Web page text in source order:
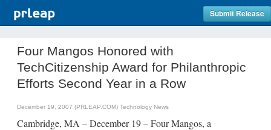
Submit Release
Four Mangos Honored with
TechCitizenship Award for Philanthropic
Efforts Second Year in a Row
December 19, 2007 (PRLEAP.COM) Technology News
Cambridge, MA – December 19 – Four Mangos, a